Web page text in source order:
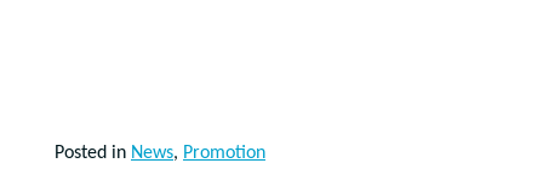
Posted in News, Promotion